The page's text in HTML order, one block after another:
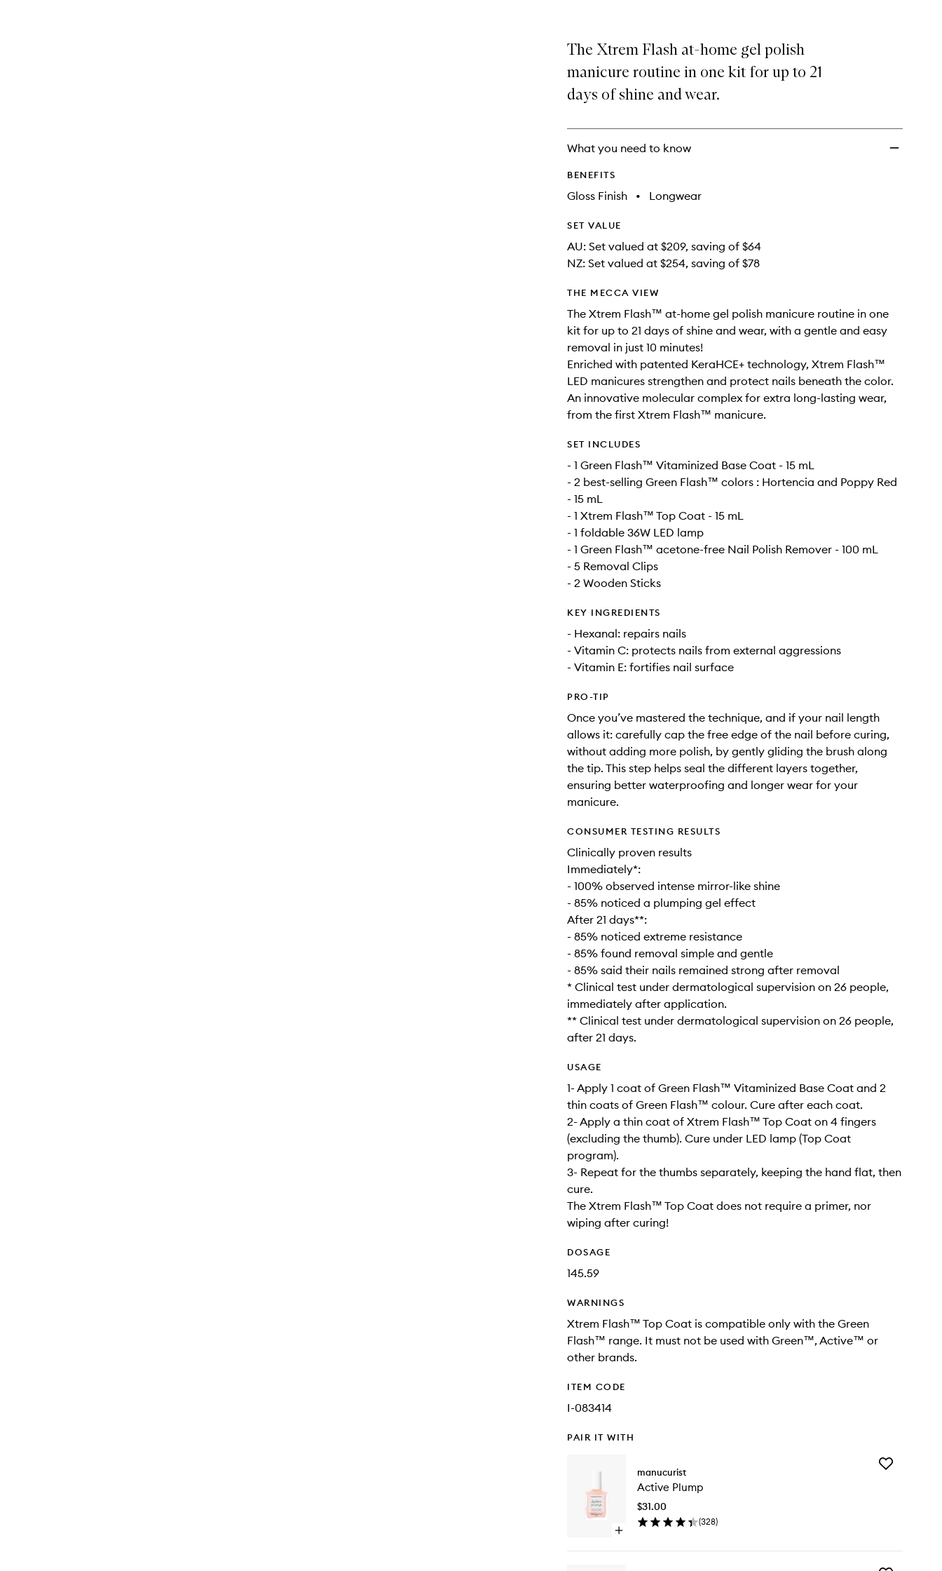
available.
stock.
wishlist
The Xtrem Flash at-home gel polish
manicure routine in one kit for up to 21
days of shine and wear.
What you need to know
BENEFITS
Gloss Finish • Longwear
SET VALUE
AU: Set valued at $209, saving of $64
NZ: Set valued at $254, saving of $78
THE MECCA VIEW
The Xtrem Flash™ at-home gel polish manicure routine in one
kit for up to 21 days of shine and wear, with a gentle and easy
removal in just 10 minutes!
Enriched with patented KeraHCE+ technology, Xtrem Flash™
LED manicures strengthen and protect nails beneath the color.
An innovative molecular complex for extra long-lasting wear,
from the first Xtrem Flash™ manicure.
SET INCLUDES
- 1 Green Flash™ Vitaminized Base Coat - 15 mL
- 2 best-selling Green Flash™ colors : Hortencia and Poppy Red
- 15 mL
- 1 Xtrem Flash™ Top Coat - 15 mL
- 1 foldable 36W LED lamp
- 1 Green Flash™ acetone-free Nail Polish Remover - 100 mL
- 5 Removal Clips
- 2 Wooden Sticks
KEY INGREDIENTS
- Hexanal: repairs nails
- Vitamin C: protects nails from external aggressions
- Vitamin E: fortifies nail surface
PRO-TIP
Once you’ve mastered the technique, and if your nail length
allows it: carefully cap the free edge of the nail before curing,
without adding more polish, by gently gliding the brush along
the tip. This step helps seal the different layers together,
ensuring better waterproofing and longer wear for your
manicure.
CONSUMER TESTING RESULTS
Clinically proven results
Immediately*:
- 100% observed intense mirror-like shine
- 85% noticed a plumping gel effect
After 21 days**:
- 85% noticed extreme resistance
- 85% found removal simple and gentle
- 85% said their nails remained strong after removal
* Clinical test under dermatological supervision on 26 people,
immediately after application.
** Clinical test under dermatological supervision on 26 people,
after 21 days.
USAGE
1- Apply 1 coat of Green Flash™ Vitaminized Base Coat and 2
thin coats of Green Flash™ colour. Cure after each coat.
2- Apply a thin coat of Xtrem Flash™ Top Coat on 4 fingers
(excluding the thumb). Cure under LED lamp (Top Coat
program).
3- Repeat for the thumbs separately, keeping the hand flat, then
cure.
The Xtrem Flash™ Top Coat does not require a primer, nor
wiping after curing!
DOSAGE
145.59
WARNINGS
Xtrem Flash™ Top Coat is compatible only with the Green
Flash™ range. It must not be used with Green™, Active™ or
other brands.
ITEM CODE
I-083414
PAIR IT WITH
Open
manucurist
Active Plump
$31.00
(328)
Add